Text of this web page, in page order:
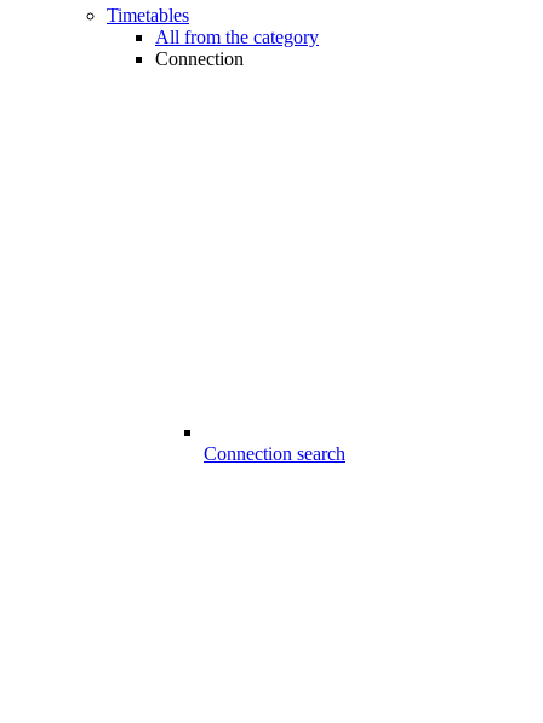
Timetables
All from the category
Connection
Connection search